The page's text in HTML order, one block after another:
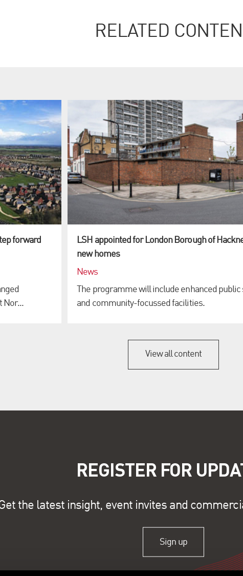
RELATED
forward
Nor...
LSH appointed for London Borough of
new homes
News
The programme will include enhanced public
and community-focussed facilities.
View all content
REGISTER FOR
the latest insight, event invites and
Sign up